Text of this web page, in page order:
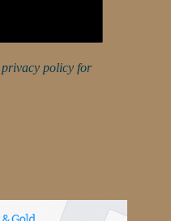
privacy policyfor